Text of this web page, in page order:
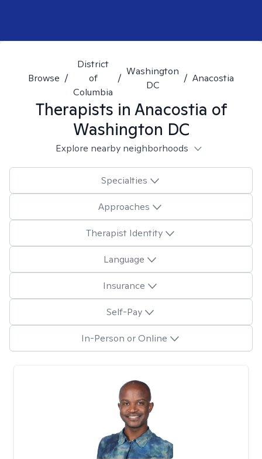
Browse /
District
of
Columbia
/
Washington
DC
/ Anacostia
Therapists in Anacostia of
Washington DC
Explore nearby neighborhoods
Specialties
Approaches
Therapist Identity
Language
Insurance
Self-Pay
In-Person or Online